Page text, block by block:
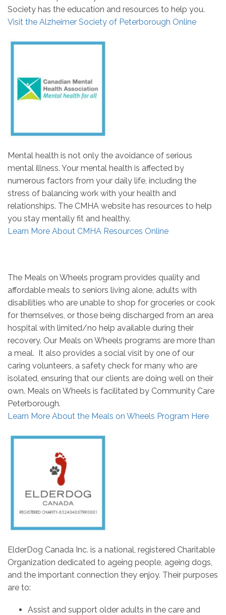
Society has the education and resources to help you.
Visit the Alzheimer Society of Peterborough Online
Mental health is not only the avoidance of serious
mental illness. Your mental health is affected by
numerous factors from your daily life, including the
stress of balancing work with your health and
relationships. The CMHA website has resources to help
you stay mentally fit and healthy.
Learn More About CMHA Resources Online
The Meals on Wheels program provides quality and
affordable meals to seniors living alone, adults with
disabilities who are unable to shop for groceries or cook
for themselves, or those being discharged from an area
hospital with limited/no help available during their
recovery. Our Meals on Wheels programs are more than
a meal. It also provides a social visit by one of our
caring volunteers, a safety check for many who are
isolated, ensuring that our clients are doing well on their
own. Meals on Wheels is facilitated by Community Care
Peterborough.
Learn More About the Meals on Wheels Program Here
ElderDog Canada Inc. is a national, registered Charitable
Organization dedicated to ageing people, ageing dogs,
and the important connection they enjoy. Their purposes
are to:
Assist and support older adults in the care and